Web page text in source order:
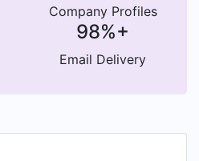
Company Profiles
98%+
Email Delivery